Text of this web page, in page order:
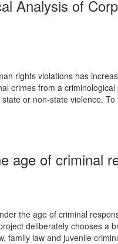
Analysis of
rights violations has
crimes from a
or non-state violence.
age of criminal
the age of criminal
deliberately chooses a
law and juvenile